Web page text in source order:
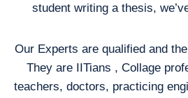
student writing a thesis,
Our Experts are qualified and
They are IITians , Collage
teachers, doctors, practicing